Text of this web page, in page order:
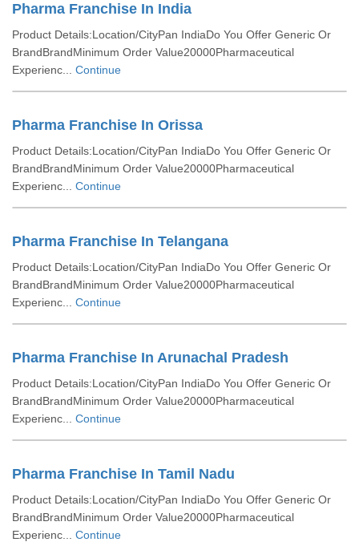
Pharma Franchise In India
Product Details:Location/CityPan IndiaDo You Offer Generic Or
BrandBrandMinimum Order Value20000Pharmaceutical
Experienc... Continue
Pharma Franchise In Orissa
Product Details:Location/CityPan IndiaDo You Offer Generic Or
BrandBrandMinimum Order Value20000Pharmaceutical
Experienc... Continue
Pharma Franchise In Telangana
Product Details:Location/CityPan IndiaDo You Offer Generic Or
BrandBrandMinimum Order Value20000Pharmaceutical
Experienc... Continue
Pharma Franchise In Arunachal Pradesh
Product Details:Location/CityPan IndiaDo You Offer Generic Or
BrandBrandMinimum Order Value20000Pharmaceutical
Experienc... Continue
Pharma Franchise In Tamil Nadu
Product Details:Location/CityPan IndiaDo You Offer Generic Or
BrandBrandMinimum Order Value20000Pharmaceutical
Experienc... Continue